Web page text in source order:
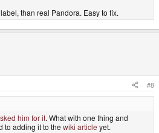
than real Pandora. Easy to fix.
#8
him for it. What with one thing and
to adding it to the wiki article yet.